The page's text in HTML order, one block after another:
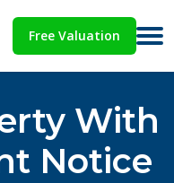
Free Valuation
With
Notice